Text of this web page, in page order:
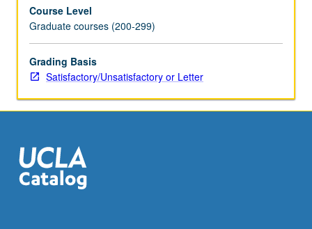
communication
to
such
disciplines
as
Topical
foci
include
Course Level
Graduate courses (200-299)
Grading Basis
Satisfactory/Unsatisfactory or Letter